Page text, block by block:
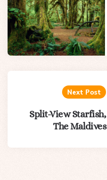
Next Post
Split-View Starfish,
The Maldives